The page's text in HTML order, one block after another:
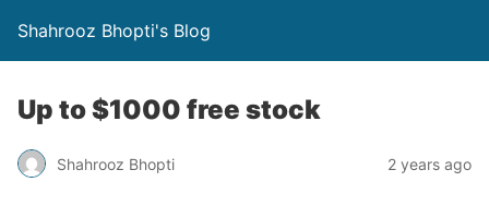
Shahrooz Bhopti's Blog
Up to $1000 free stock
Shahrooz Bhopti 2 years ago